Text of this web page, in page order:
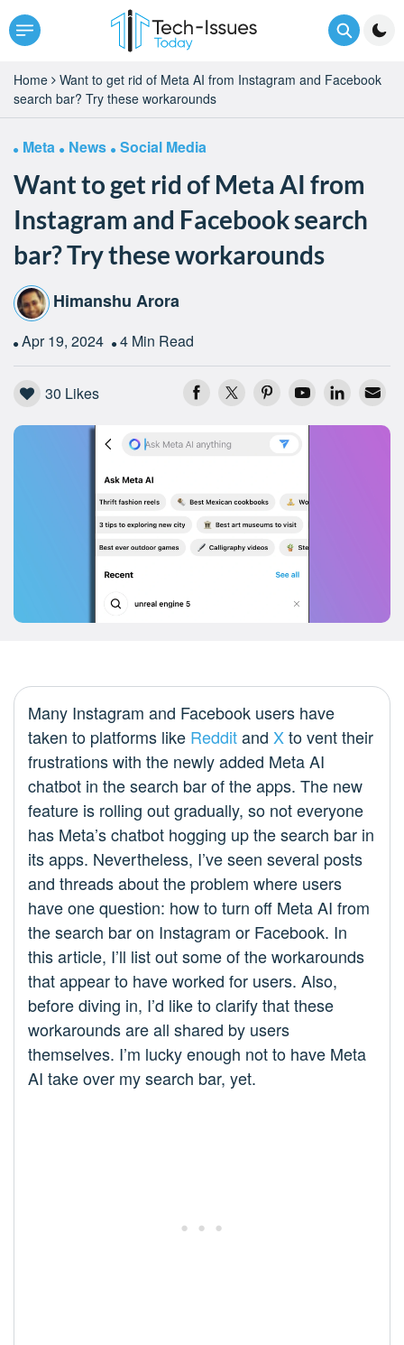
Home
Want to get rid of Meta AI from Instagram and Facebook
search bar? Try these workarounds
Meta News Social Media
Want to get rid of Meta AI from
Instagram and Facebook search
bar? Try these workarounds
Himanshu Arora
Apr 19, 2024 4 Min Read
30 Likes
Many Instagram and Facebook users have
taken to platforms like Redditand Xto vent their
frustrations with the newly added Meta AI
chatbot in the search bar of the apps. The new
feature is rolling out gradually, so not everyone
has Meta’s chatbot hogging up the search bar in
its apps. Nevertheless, I’ve seen several posts
and threads about the problem where users
have one question: how to turn off Meta AI from
the search bar on Instagram or Facebook. In
this article, I’ll list out some of the workarounds
that appear to have worked for users. Also,
before diving in, I’d like to clarify that these
workarounds are all shared by users
themselves. I’m lucky enough not to have Meta
AI take over my search bar, yet.